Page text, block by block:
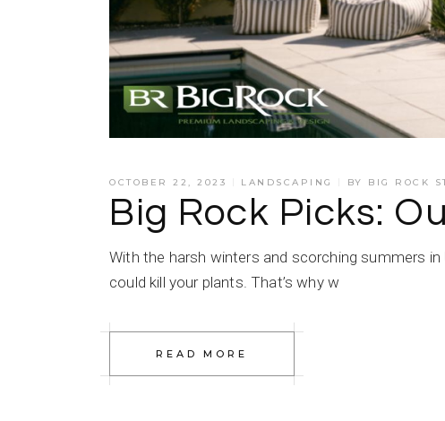
OCTOBER 22, 2023 LANDSCAPING BY BIG ROCK
Big Rock Picks:
With the harsh winters and scorching summers
could kill your plants. That’s why w
READ MORE